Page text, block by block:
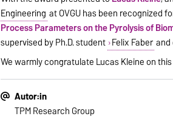
Engineering at OVGU has been recognized
Process Parameters on the Pyrolysis of
supervised by Ph.D. student Felix Faber and
We warmly congratulate Lucas Kleine on
Autor:in
TPM Research Group